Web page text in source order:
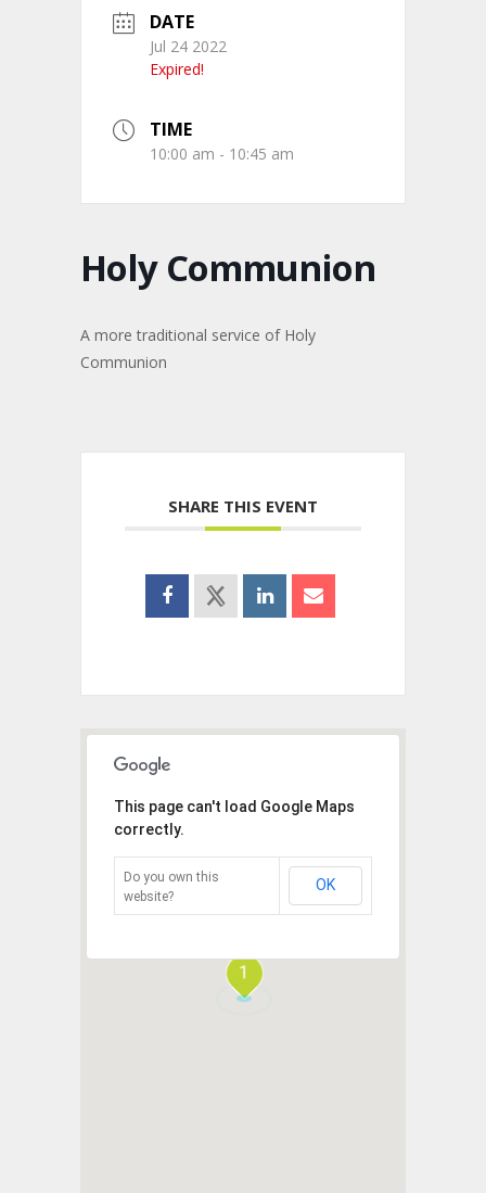
DATE
Jul 24 2022
Expired!
TIME
10:00 am - 10:45 am
Holy Communion
A more traditional service of Holy
Communion
SHARE THIS EVENT
1
This page can't load Google Maps
correctly.
Do you own this
website?
OK